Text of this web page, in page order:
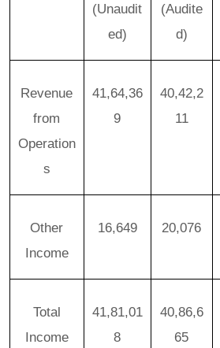
(Unaudit
ed)
(Audite
d)
Revenue
from
Operation
s
41,64,36
9
40,42,2
11
Other
Income
16,649 20,076
Total
Income
41,81,01
8
40,86,6
65